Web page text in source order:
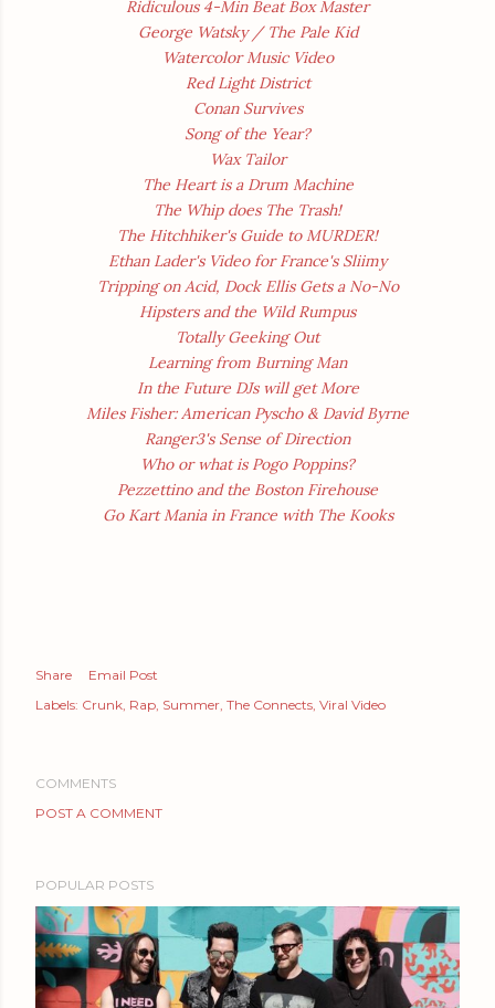
Ridiculous 4-Min Beat Box Master
George Watsky / The Pale Kid
Watercolor Music Video
Red Light District
Conan Survives
Song of the Year?
Wax Tailor
The Heart is a Drum Machine
The Whip does The Trash!
The Hitchhiker's Guide to MURDER!
Ethan Lader's Video for France's Sliimy
Tripping on Acid, Dock Ellis Gets a No-No
Hipsters and the Wild Rumpus
Totally Geeking Out
Learning from Burning Man
In the Future DJs will get More
Miles Fisher: American Pyscho & David Byrne
Ranger3's Sense of Direction
Who or whatis Pogo Poppins?
Pezzettino and the Boston Firehouse
Go Kart Mania in France with The Kooks
Share
Email Post
Labels: Crunk Rap Summer The Connects Viral Video
COMMENTS
POST A COMMENT
POPULAR POSTS